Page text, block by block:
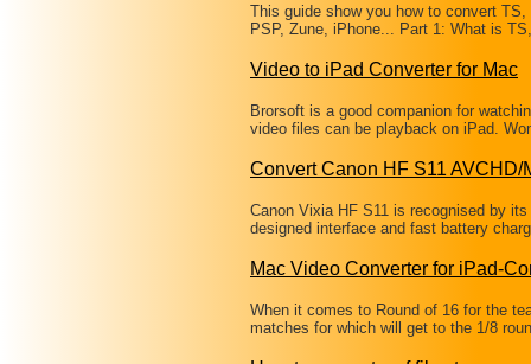
This guide show you how to convert
PSP, Zune, iPhone... Part 1: What is
Video to iPad Converter for Mac
Brorsoft is a good companion for
video files can be playback on iPad.
Convert Canon HF S11 AVCHD/
Canon Vixia HF S11 is recognised by
designed interface and fast battery
Mac Video Converter for iPad-
When it comes to Round of 16 for the
matches for which will get to the 1/8